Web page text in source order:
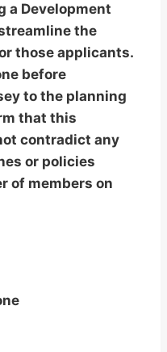
a Development
the
those applicants.
before
to the planning
that this
contradict any
or policies
of members on